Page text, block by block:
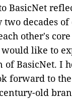
BasicNet
decades
other's
like to
of BasicNet. I
forward to
old